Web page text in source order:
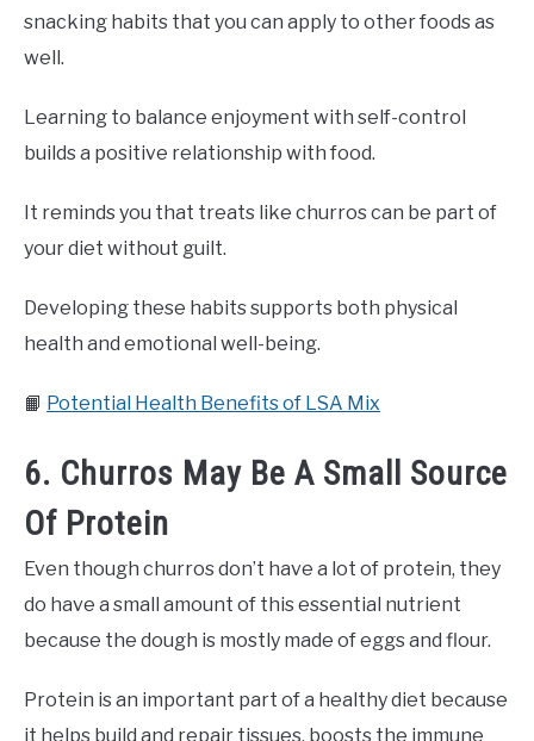
snacking habits that you can apply to other foods as
well.
Learning to balance enjoyment with self-control
builds a positive relationship with food.
It reminds you that treats like churros can be part of
your diet without guilt.
Developing these habits supports both physical
health and emotional well-being.
📙 Potential Health Benefits of LSA Mix
6. Churros May Be A Small Source
Of Protein
Even though churros don’t have a lot of protein, they
do have a small amount of this essential nutrient
because the dough is mostly made of eggs and flour.
Protein is an important part of a healthy diet because
it helps build and repair tissues, boosts the immune